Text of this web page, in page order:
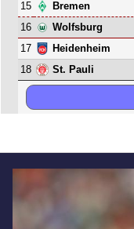
15
Bremen
16
Wolfsburg
17
Heidenheim
18
St. Pauli